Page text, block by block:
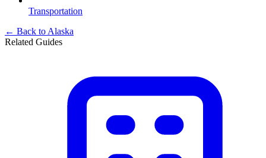
Transportation
← Back to Alaska
Related Guides